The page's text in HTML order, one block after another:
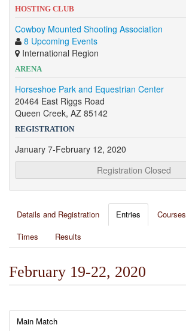
HOSTING CLUB
Cowboy Mounted Shooting Association
8 Upcoming Events
International Region
ARENA
Horseshoe Park and Equestrian Center
20464 East Riggs Road
Queen Creek, AZ 85142
REGISTRATION
January 7-February 12, 2020
Registration Closed
Details and Registration Entries Courses
Times
Results
February 19-22, 2020
Main Match